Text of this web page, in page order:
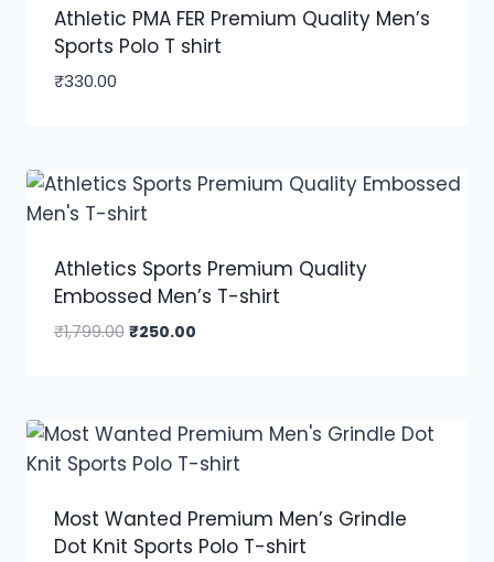
Athletic PMA FER Premium Quality Men’s
Sports Polo T shirt
₹330.00
Athletics Sports Premium Quality
Embossed Men’s T-shirt
₹1,799.00 ₹250.00
Most Wanted Premium Men’s Grindle
Dot Knit Sports Polo T-shirt